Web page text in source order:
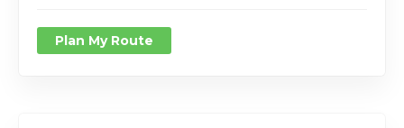
Plan My Route